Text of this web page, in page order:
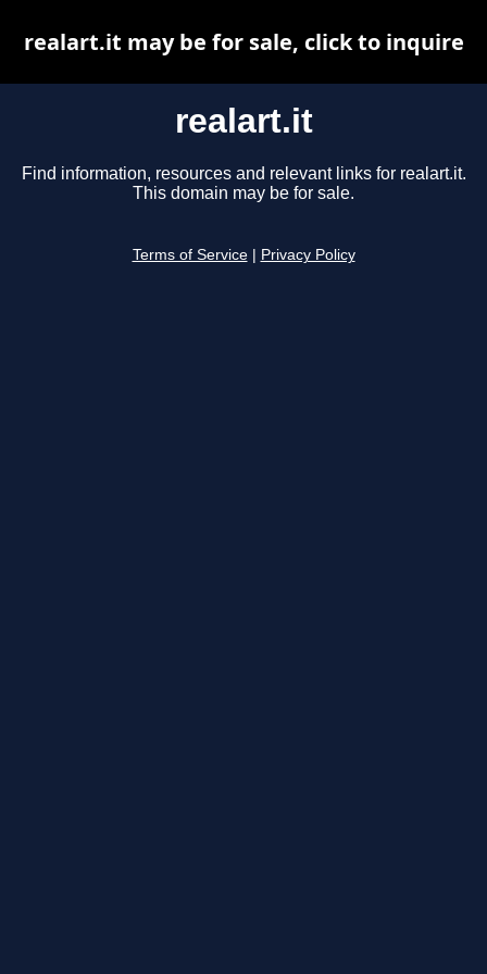
realart.it
Find information, resources and relevant links for realart.it.
This domain may be for sale.
Terms of Service Privacy Policy
realart.it may be for sale, click to inquire